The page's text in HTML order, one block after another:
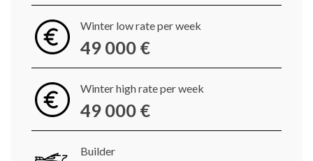
Winter low rate per week
49 000 €
Winter high rate per week
49 000 €
Builder